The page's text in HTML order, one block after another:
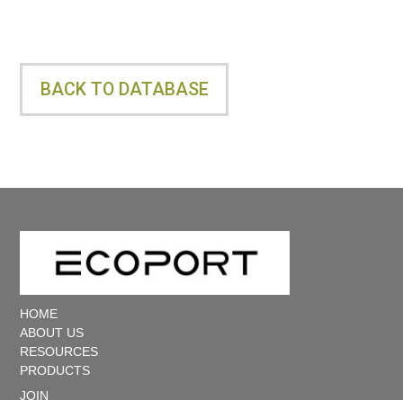
r
X
O
u
t
d
BACK TO DATABASE
HOME
ABOUT US
RESOURCES
PRODUCTS
JOIN